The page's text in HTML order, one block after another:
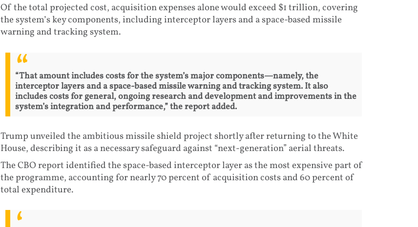
Of the total projected cost, acquisition expenses alone would exceed $1 trillion, covering
the system’s key components, including interceptor layers and a space-based missile
warning and tracking system.
“That amount includes costs for the system’s major components—namely, the
interceptor layers and a space-based missile warning and tracking system. It also
includes costs for general, ongoing research and development and improvements in the
system’s integration and performance,” the report added.
Trump unveiled the ambitious missile shield project shortly after returning to the White
House, describing it as a necessary safeguard against “next-generation” aerial threats.
The CBO report identified the space-based interceptor layer as the most expensive part of
the programme, accounting for nearly 70 percent of acquisition costs and 60 percent of
total expenditure.